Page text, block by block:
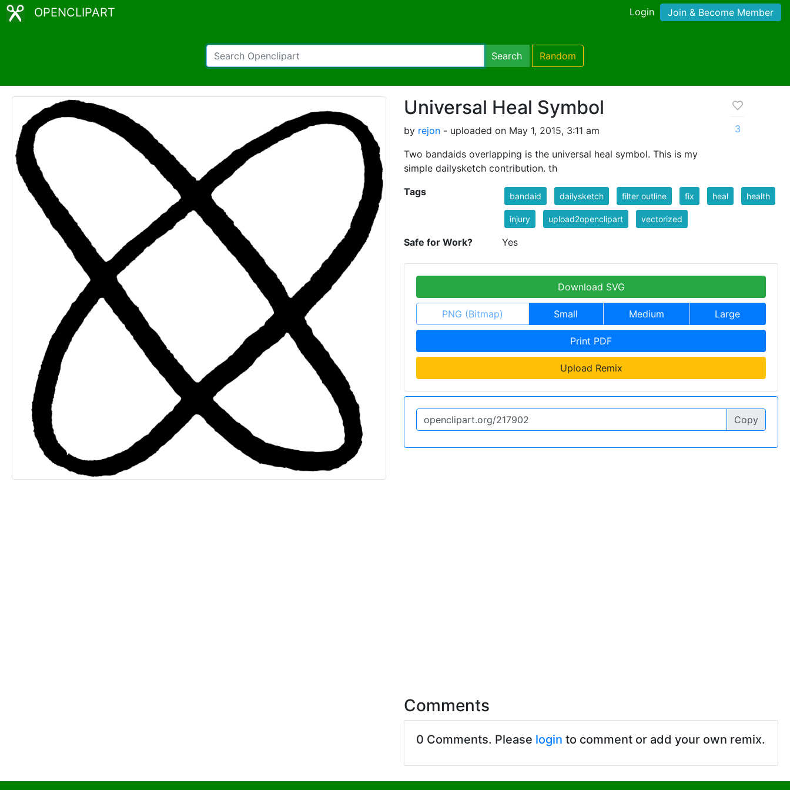
OPENCLIPART Login Join & Become Member
Search Random
Universal Heal Symbol
by rejon - uploaded on May 1, 2015, 3:11 am
Two bandaids overlapping is the universal heal symbol. This is my
simple dailysketch contribution. th
3
Tags bandaid dailysketch filter outline fix heal health
injury upload2openclipart vectorized
Safe for Work? Yes
Download SVG
PNG (Bitmap) Small Medium Large
Print PDF
Upload Remix
Copy
Comments
0 Comments. Please login to comment or add your own remix.